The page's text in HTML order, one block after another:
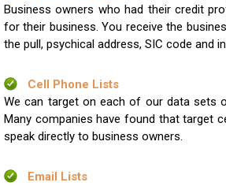
Business owners who had their credit
for their business. You receive the
the pull, psychical address, SIC code and
Cell Phone Lists
We can target on each of our data sets
Many companies have found that target
speak directly to business owners.
Email Lists